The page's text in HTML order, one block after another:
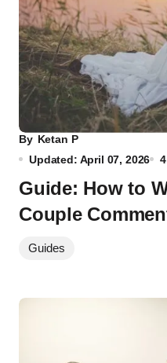
By Ketan P
Updated: April 07, 2026
Guide: How to
Couple
Guides